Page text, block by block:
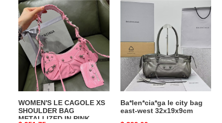
WOMEN'S
LE
CAGOLE
XS
SHOULDER
BAG
METALLIZED
PINK
WOMEN'S LE CAGOLE XS
SHOULDER BAG
METALLIZED IN PINK
Ba*len*cia*ga
east-
west
32x19x9cm
Ba*len*cia*ga le city bag
east-west 32x19x9cm